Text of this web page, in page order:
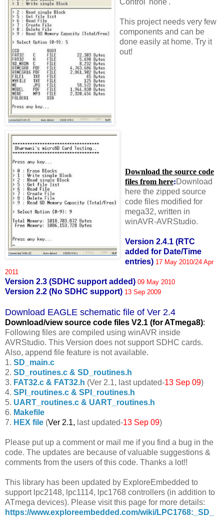
This project needs very few
components and can be
done easily at home. Try it
out!
Download the source code
files from here:Download
here the zipped source
code files modified for
mega32, written in
winAVR-AVRStudio.
Version 2.4.1 (RTC
added for Date/Time
entries) 17 May 2010/24 Apr
2011
Version 2.3 (SDHC support added) 09 May 2010
Version 2.2 (No SDHC support) 13 Sep 2009
Download EAGLE schematic file of Ver 2.4
Download/view source code fil es V2.1 (for ATmega8):
Following files are compiled using winAVR inside
AVRStudio. This Version does not support SDHC cards.
Also, append file feature is not available.
1. SD_main.c
2. SD_routines.c & SD_routines.h
3. FAT32.c & FAT32.h (Ver 2.1, last updated-13 Sep 09)
4. SPI_routines.c & SPI_routines.h
5. UART_routines.c & UART_routines.h
6. Makefile
7. HEX file (Ver 2.1, last updated-13 Sep 09)
Please put up a comment or mail me if you find a bug in the
code. The updates are because of valuable suggestions &
comments from the users of this code. Thanks a lot!!
This library has been updated by ExploreEmbedded to
support lpc2148, lpc1114, lpc1768 controllers (in addition to
ATmega devices). Please visit this page for more details:
https://www.exploreembedded.com/wiki/LPC1768:_SD_